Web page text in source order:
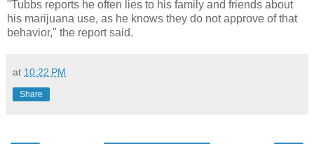
"Tubbs reports he often lies to his family and friends about
his marijuana use, as he knows they do not approve of that
behavior," the report said.
at 10:22 PM
Share